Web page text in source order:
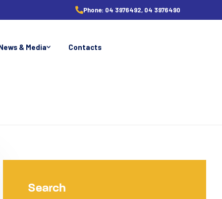
Phone: 04 3976492, 04 3976490
& Media Contacts
Search